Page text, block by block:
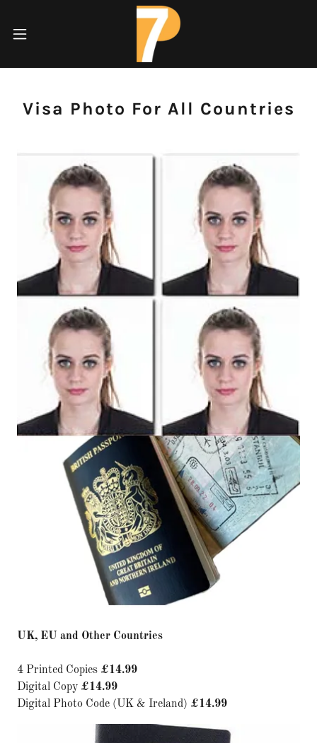
Visa Photo For All Countries
UK, EU and Other Countries
4 Printed Copies £14.99
Digital Copy £14.99
Digital Photo Code (UK & Ireland) £14.99